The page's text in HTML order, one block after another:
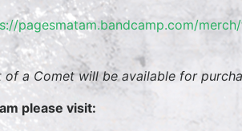
pagesmatam.bandcamp.com/
a Comet will be available for
please visit: